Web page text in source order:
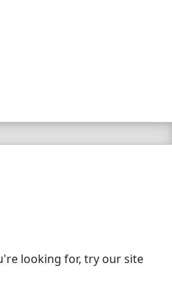
looking for, try our site